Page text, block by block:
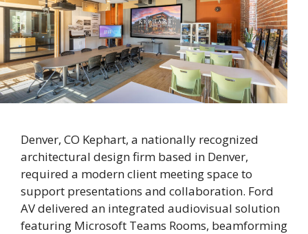
Denver, CO Kephart, a nationally recognized
architectural design firm based in Denver,
required a modern client meeting space to
support presentations and collaboration. Ford
AV delivered an integrated audiovisual solution
featuring Microsoft Teams Rooms, beamforming